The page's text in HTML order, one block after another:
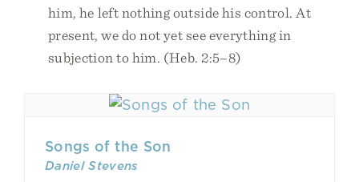
him, he left nothing outside his control. At
present, we do not yet see everything in
subjection to him. (Heb. 2:5–8)
Songs of the Son
Daniel Stevens